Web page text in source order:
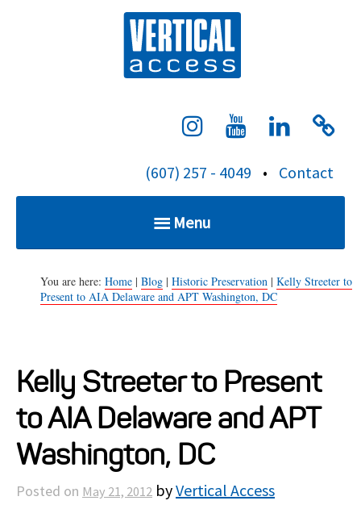
(607) 257 - 4049 • Contact
Menu
Home
Projects
Resources
About
You are here: Home | Blog | Historic Preservation | Kelly Streeter to
Present to AIA Delaware and APT Washington, DC
Kelly Streeter to Present
to AIA Delaware and APT
Washington, DC
Posted on May 21, 2012 byVertical Access